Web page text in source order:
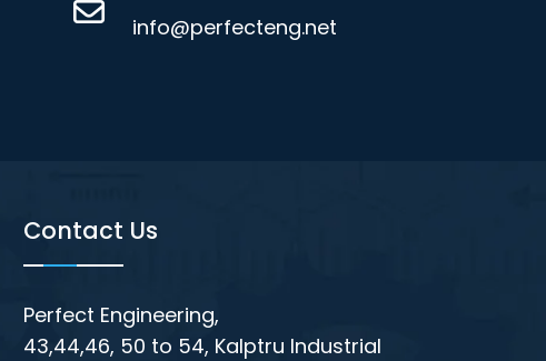
info@perfecteng.net
Contact Us
Perfect Engineering,
43,44,46, 50 to 54, Kalptru Industrial